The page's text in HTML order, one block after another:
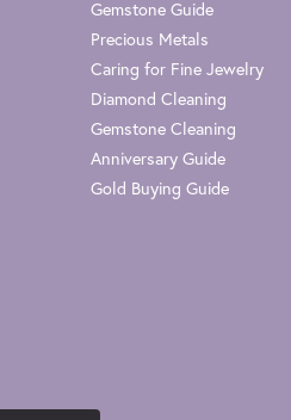
Gemstone Guide
Precious Metals
Caring for Fine Jewelry
Diamond Cleaning
Gemstone Cleaning
Anniversary Guide
Gold Buying Guide